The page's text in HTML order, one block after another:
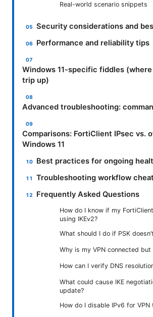
Real-world scenario snippets
Security considerations and
Performance and reliability tips
Windows 11-specific fiddles
trip up)
Advanced troubleshooting:
Comparisons: FortiClient IPsec vs.
Windows 11
Best practices for ongoing
Troubleshooting workflow
Frequently Asked Questions
How do I know if my
using IKEv2?
What should I do if PSK
Why is my VPN connected
How can I verify DNS
What could cause IKE
update?
How do I disable IPv6 for